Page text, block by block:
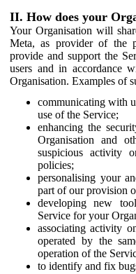
II. How does your
Your Organisation will
Meta, as provider of the
provide and support the
users and in accordance
Organisation. Examples of
communicating with
use of the Service;
enhancing the
Organisation and
suspicious activity
policies;
personalising your
part of our provision
developing new
Service for your
associating activity
operated by the
operation of the
to identify and fix